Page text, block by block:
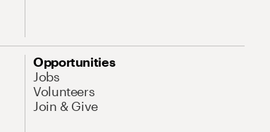
Opportunities
Jobs
Volunteers
Join & Give